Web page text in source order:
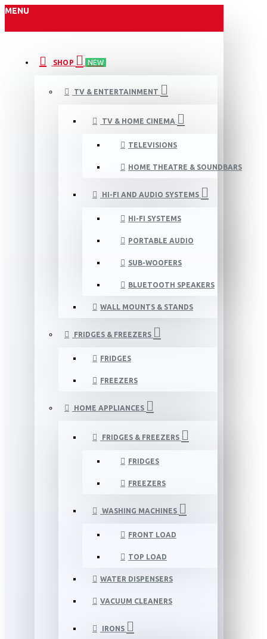
MENU
SHOP NEW
TV & ENTERTAINMENT
TV & HOME CINEMA
TELEVISIONS
HOME THEATRE & SOUNDBARS
HI-FI AND AUDIO SYSTEMS
HI-FI SYSTEMS
PORTABLE AUDIO
SUB-WOOFERS
BLUETOOTH SPEAKERS
WALL MOUNTS & STANDS
FRIDGES & FREEZERS
FRIDGES
FREEZERS
HOME APPLIANCES
FRIDGES & FREEZERS
FRIDGES
FREEZERS
WASHING MACHINES
FRONT LOAD
TOP LOAD
WATER DISPENSERS
VACUUM CLEANERS
IRONS